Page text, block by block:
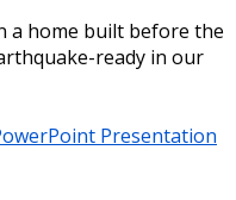
a home built before the
ready in our
Presentation